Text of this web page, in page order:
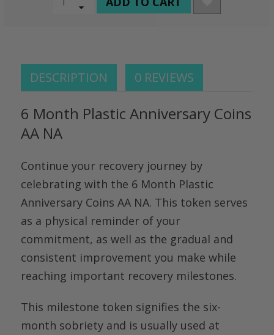
Quantity
Decrease
DESCRIPTION 0 REVIEWS
6 Month Plastic Anniversary Coins
AA NA
Continue your recovery journey by
celebrating with the 6 Month Plastic
Anniversary Coins AA NA. This token serves
as a physical reminder of your
commitment, as well as the gradual and
consistent improvement you make while
reaching important recovery milestones.
This milestone token signifies the six-
month sobriety and is usually used at